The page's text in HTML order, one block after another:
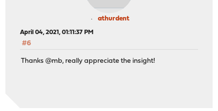
athurdent
April 04, 2021, 01:11:37 PM
#6
Thanks @mb, really appreciate the insight!